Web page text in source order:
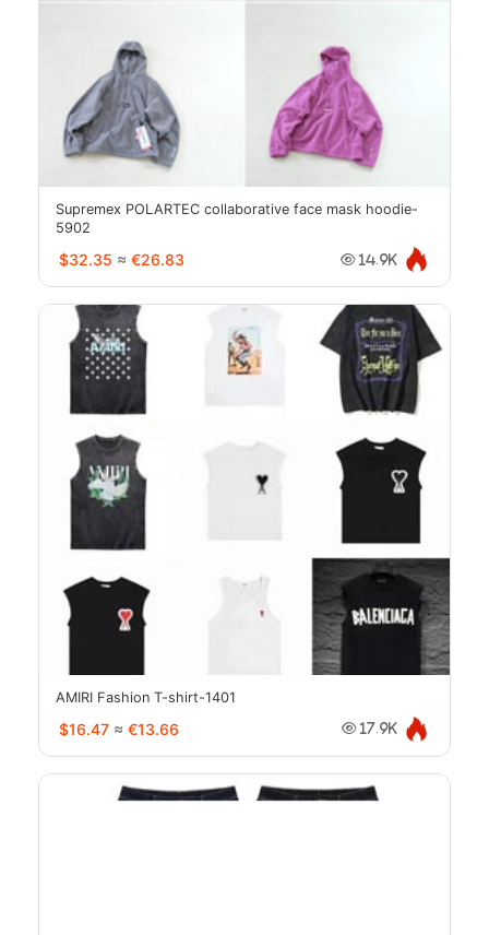
Supremex POLARTEC collaborative face mask hoodie-
5902
$32.35 ≈ €26.83 14.9K
AMIRI Fashion T-shirt-1401
$16.47 ≈ €13.66 17.9K